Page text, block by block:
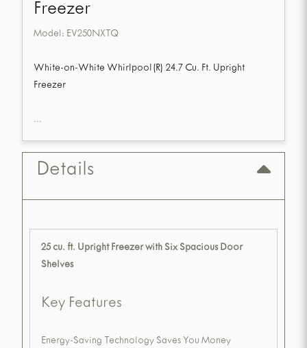
Freezer
Model: EV250NXTQ
White-on-White Whirlpool(R) 24.7 Cu. Ft. Upright
Freezer
...
Details
25 cu. ft. Upright Freezer with Six Spacious Door
Shelves
Key Features
Energy-Saving Technology Saves You Money